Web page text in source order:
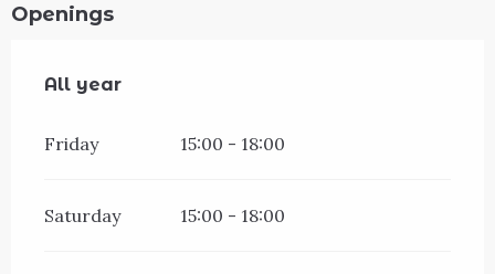
Openings
All year
All year
Friday 15:00 - 18:00
Saturday 15:00 - 18:00